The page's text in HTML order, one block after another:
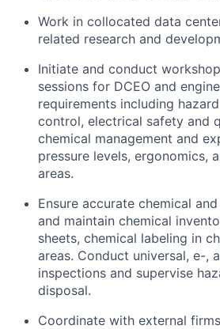
Work in collocated data
related research and
Initiate and conduct
sessions for DCEO and
requirements including
control, electrical safety and
chemical management and
pressure levels, ergonomics,
areas.
Ensure accurate chemical
and maintain chemical
sheets, chemical labeling in
areas. Conduct universal, e-,
inspections and supervise
disposal.
Coordinate with external